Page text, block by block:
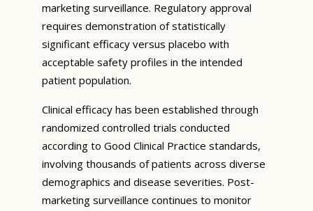
marketing surveillance. Regulatory approval
requires demonstration of statistically
significant efficacy versus placebo with
acceptable safety profiles in the intended
patient population.
Clinical efficacy has been established through
randomized controlled trials conducted
according to Good Clinical Practice standards,
involving thousands of patients across diverse
demographics and disease severities. Post-
marketing surveillance continues to monitor